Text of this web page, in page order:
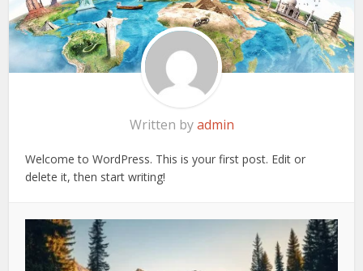
Written byadmin
Welcome to WordPress. This is your first post. Edit or
delete it, then start writing!